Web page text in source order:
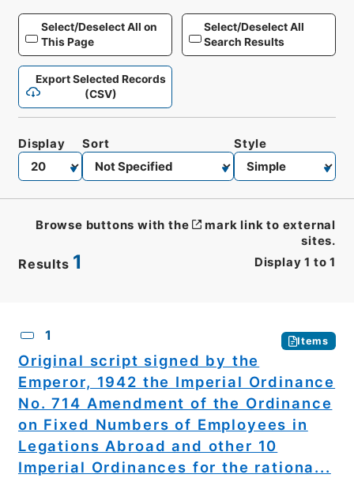
Select/Deselect All on
This Page
Select/Deselect All
Search Results
Export Selected Records
(CSV)
Results 1 Display 1 to 1
Display Sort Style
Browse buttons with the
mark link to external
sites.
1 Items
Original script signed by the
Emperor, 1942 the Imperial Ordinance
No. 714 Amendment of the Ordinance
on Fixed Numbers of Employees in
Legations Abroad and other 10
Imperial Ordinances for the rationa...